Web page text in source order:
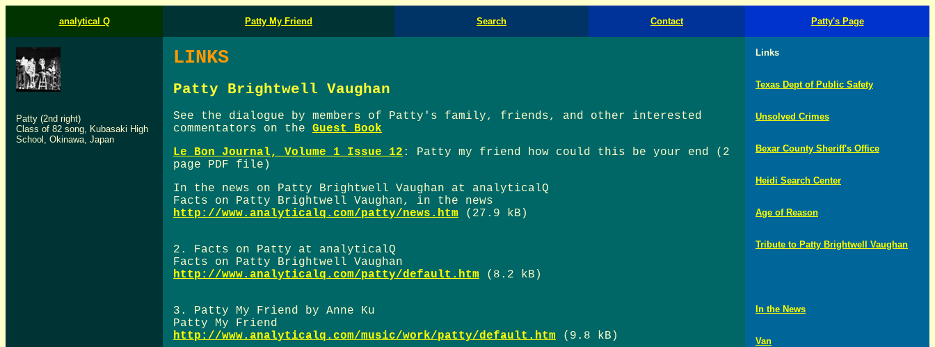
analytical Q Patty My Friend Search Contact Patty's Page
Patty (2nd right)
Class of 82 song, Kubasaki High
School, Okinawa, Japan
LINKS
Patty Brightwell Vaughan
See the dialogue by members of Patty's family, friends, and other interested
commentators on the Guest Book
Le Bon Journal, Volume 1 Issue 12 : Patty my friend how could this be your end (2
page PDF file)
In the news on Patty Brightwell Vaughan at analyticalQ
Facts on Patty Brightwell Vaughan, in the news
http://www.analyticalq.com/patty/news.htm (27.9 kB)
2. Facts on Patty at analyticalQ
Facts on Patty Brightwell Vaughan
http://www.analyticalq.com/patty/default.htm (8.2 kB)
3. Patty My Friend by Anne Ku
Patty My Friend
http://www.analyticalq.com/music/work/patty/default.htm (9.8 kB)
Links
Texas Dept of Public Safety
Unsolved Crimes
Bexar County Sheriff's Office
Heidi Search Center
Age of Reason
Tribute to Patty Brightwell Vaughan
In the News
Van